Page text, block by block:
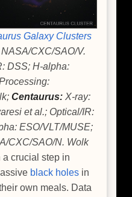
Galaxy Clusters
CXC/SAO/V.
DSS; H-alpha:
Centaurus: X-ray:
et al.; Optical/IR:
ESO/VLT/MUSE;
CXC/SAO/N. Wolk
crucial step in
black holes in
own meals. Data